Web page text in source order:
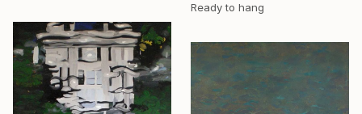
Ready to hang